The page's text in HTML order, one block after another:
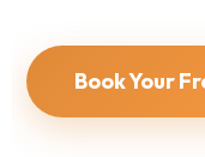
Book Your